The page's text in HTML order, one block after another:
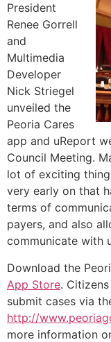
President
Renee Gorrell
and
Multimedia
Developer
Nick Striegel
unveiled the
Peoria Cares
app and uReport
Council Meeting.
lot of exciting
very early on that
terms of
payers, and also
communicate with
Download the
App Store.
submit cases via
http://
more information